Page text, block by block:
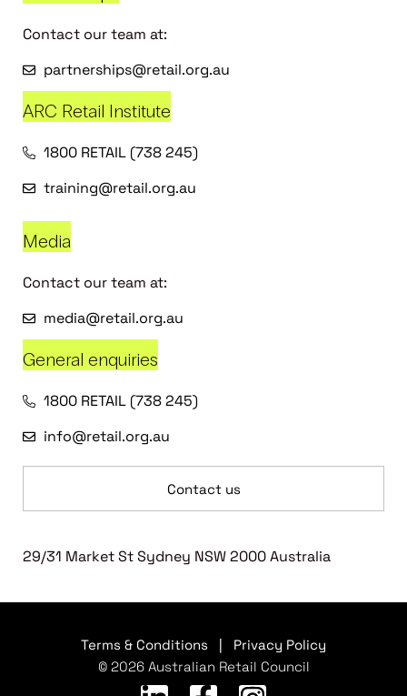
Contact our team at:
partnerships@retail.org.au
ARC Retail Institute
1800 RETAIL (738 245)
training@retail.org.au
Media
Contact our team at:
media@retail.org.au
General enquiries
1800 RETAIL (738 245)
info@retail.org.au
Contact us
29/31 Market St Sydney NSW 2000 Australia
Terms & Conditions
Privacy Policy
© 2026 Australian Retail Council